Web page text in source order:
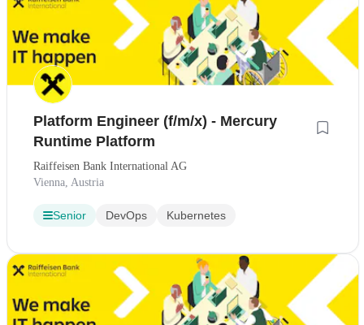
Platform Engineer (f/m/x) - Mercury
Runtime Platform
Raiffeisen Bank International AG
Vienna, Austria
Senior DevOps Kubernetes